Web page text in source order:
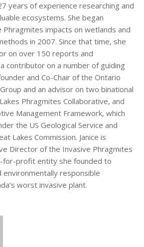
years of experience researching and
ecosystems. She began
Phragmites impacts on wetlands and
in 2007. Since that time, she
on over 150 reports and
contributor on a number of guiding
and Co-Chair of the Ontario
and an advisor on two binational
Phragmites Collaborative, and
Management Framework, which
the US Geological Service and
Lakes Commission. Janice is
Director of the Invasive Phragmites
for-profit entity she founded to
responsible
worst invasive plant.